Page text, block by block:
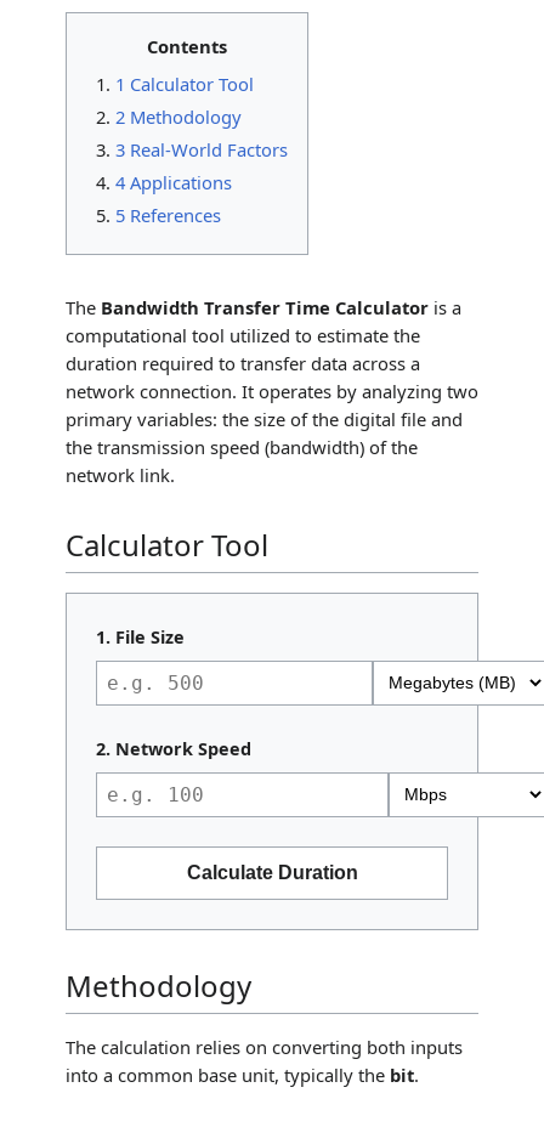
Contents
1 Calculator Tool
2 Methodology
3 Real-World Factors
4 Applications
5 References
The Bandwidth Transfer Time Calculator is a
computational tool utilized to estimate the
duration required to transfer data across a
network connection. It operates by analyzing two
primary variables: the size of the digital file and
the transmission speed (bandwidth) of the
network link.
Calculator Tool
1. File Size
2. Network Speed
Calculate Duration
Methodology
The calculation relies on converting both inputs
into a common base unit, typically the bit.